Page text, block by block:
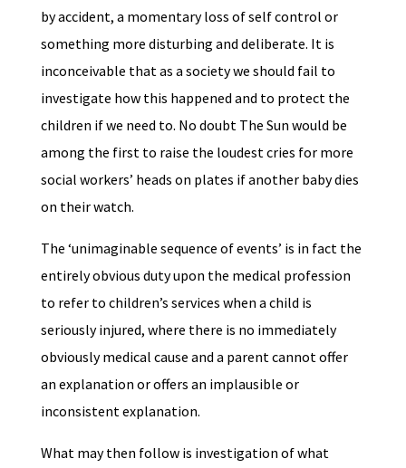
by accident, a momentary loss of self control or
something more disturbing and deliberate. It is
inconceivable that as a society we should fail to
investigate how this happened and to protect the
children if we need to. No doubt The Sun would be
among the first to raise the loudest cries for more
social workers’ heads on plates if another baby dies
on their watch.
The ‘unimaginable sequence of events’ is in fact the
entirely obvious duty upon the medical profession
to refer to children’s services when a child is
seriously injured, where there is no immediately
obviously medical cause and a parent cannot offer
an explanation or offers an implausible or
inconsistent explanation.
What may then follow is investigation of what